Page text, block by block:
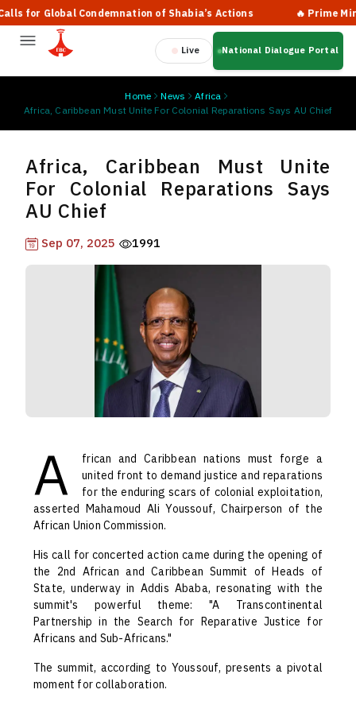
Global Condemnation of Shabia’s Actions 🔥 Prime
Live National Dialogue Portal
Home News
Africa
Africa, Caribbean Must Unite For Colonial Reparations Says AU Chief
Africa, Caribbean Must Unite
For Colonial Reparations Says
AU Chief
Sep 07, 2025 1991
A
frican and Caribbean nations must forge a
united front to demand justice and reparations
for the enduring scars of colonial exploitation,
asserted Mahamoud Ali Youssouf, Chairperson of the
African Union Commission.
His call for concerted action came during the opening of
the 2nd African and Caribbean Summit of Heads of
State, underway in Addis Ababa, resonating with the
summit's powerful theme: "A Transcontinental
Partnership in the Search for Reparative Justice for
Africans and Sub-Africans."
The summit, according to Youssouf, presents a pivotal
moment for collaboration.